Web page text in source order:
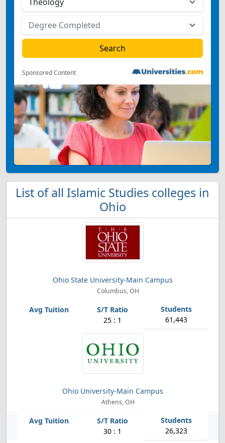
Sponsored Content
List of all Islamic Studies colleges in
Ohio
Ohio State University-Main Campus
Columbus, OH
25 : 1 61,443
Ohio University-Main Campus
Athens, OH
30 : 1 26,323